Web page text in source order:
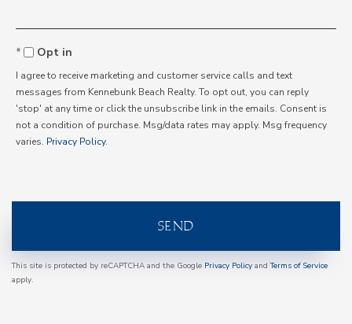
Opt in
I agree to receive marketing and customer service calls and text
messages from Kennebunk Beach Realty. To opt out, you can reply
'stop' at any time or click the unsubscribe link in the emails. Consent is
not a condition of purchase. Msg/data rates may apply. Msg frequency
varies. Privacy Policy.
SEND
This site is protected by reCAPTCHA and the Google Privacy Policy andTerms of Service
apply.